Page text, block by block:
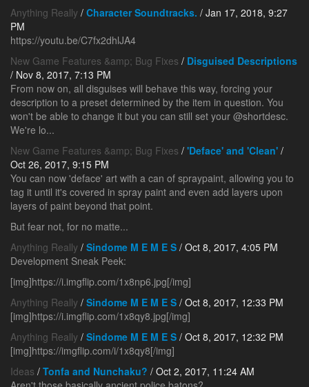
Anything Really / Character Soundtracks. / Jan 17, 2018, 9:27
PM
https://youtu.be/C7fx2dhlJA4
New Game Features &amp; Bug Fixes / Disguised Descriptions
/ Nov 8, 2017, 7:13 PM
From now on, all disguises will behave this way, forcing your
description to a preset determined by the item in question. You
won't be able to change it but you can still set your @shortdesc.
We're lo...
New Game Features &amp; Bug Fixes / 'Deface' and 'Clean' /
Oct 26, 2017, 9:15 PM
You can now 'deface' art with a can of spraypaint, allowing you to
tag it until it's covered in spray paint and even add layers upon
layers of paint beyond that point.
But fear not, for no matte...
Anything Really / Sindome M E M E S / Oct 8, 2017, 4:05 PM
Development Sneak Peek:
[img]https://i.imgflip.com/1x8np6.jpg[/img]
Anything Really / Sindome M E M E S / Oct 8, 2017, 12:33 PM
[img]https://i.imgflip.com/1x8qy8.jpg[/img]
Anything Really / Sindome M E M E S / Oct 8, 2017, 12:32 PM
[img]https://imgflip.com/i/1x8qy8[/img]
Ideas / Tonfa and Nunchaku? / Oct 2, 2017, 11:24 AM